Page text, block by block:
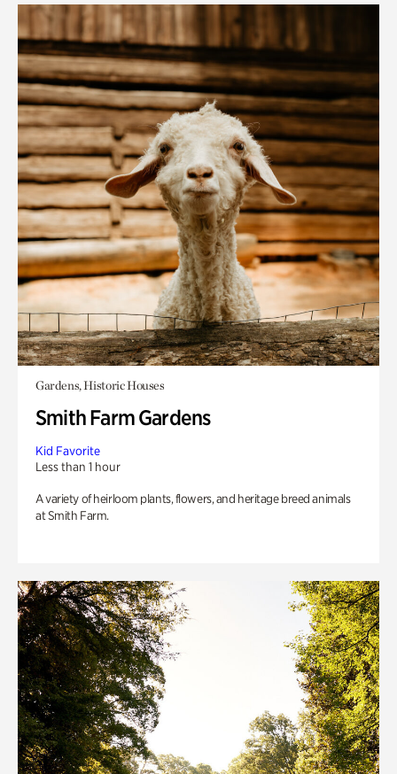
Gardens, Historic Houses
Smith Farm Gardens
Kid Favorite
Less than 1 hour
A variety of heirloom plants, flowers, and heritage breed animals
at Smith Farm.